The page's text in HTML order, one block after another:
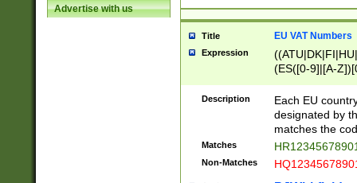
Advertise with us
Title EU VAT Numbers
Expression
(ES([0-9]|[A-
{11}|CY[0-
{9}|FR[A-Z0-
{2}|LT[0-
{10}|RO[0-
Description
Each EU
designated by
matches the
Matches
Non-Matches